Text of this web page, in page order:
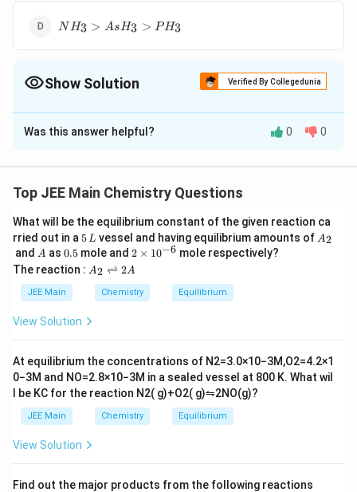
NH_3
PH_3
N H3 > AsH3 > PH3
Show Solution Verified By Collegedunia
The Correct Option isC
Solution and Explanation
PH_3 >
NH_3
Was this answer helpful? 0 0
Top JEE Main Chemistry Questions
What will be the equilibrium constant of the given reaction ca
rried out in a 5
\,
L
5L vessel and having equilibrium amounts of A
A2
and A
A as 0.
5
0.5 mole and 2
\t
i
m
es
2 × 10−6 mole respectively?
The reaction : A
\r
ig
ef
t
h
ar
n
A
A2 ⇌ 2A
JEE Main Chemistry Equilibrium
View Solution
At equilibrium the concentrations of N2=3.0×10−3M,O2=4.2×1
0−3M and NO=2.8×10−3M in a sealed vessel at 800 K. What wil
l be KC for the reaction N2( g)+O2( g)⇋2NO(g)?
JEE Main Chemistry Equilibrium
View Solution
Find out the major products from the following reactions